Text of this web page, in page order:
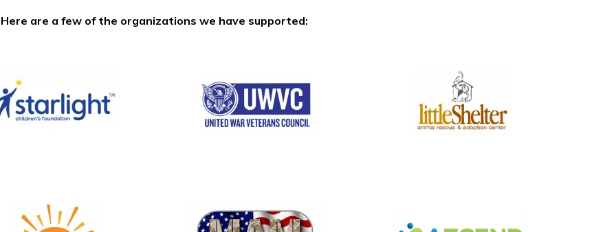
Here are a few of the organizations we have supported: